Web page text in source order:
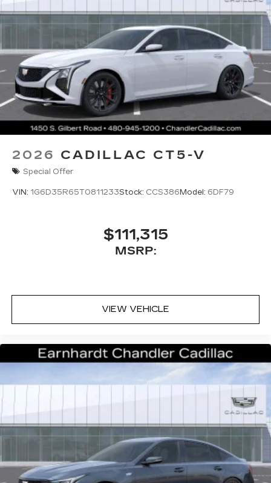
2026 CADILLAC CT5-V
Special Offer
VIN: 1G6D35R65T0811233Stock: CCS386Model: 6DF79
$111,315
MSRP:
VIEW VEHICLE